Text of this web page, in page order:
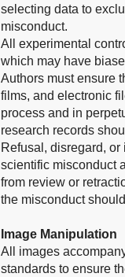
selecting data to
misconduct.
All experimental
which may have
Authors must ensure
films, and electronic
process and in
research records
Refusal, disregard,
scientific misconduct
from review or
the misconduct
Image Manipulation
All images
standards to ensure